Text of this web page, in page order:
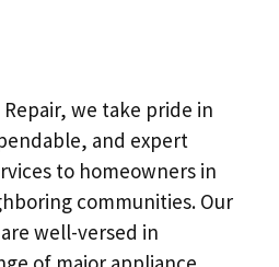
we take pride in
and expert
to homeowners in
communities. Our
well-versed in